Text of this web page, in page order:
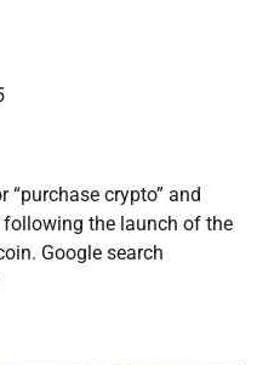
“purchase crypto” and
following the launch of the
Google search